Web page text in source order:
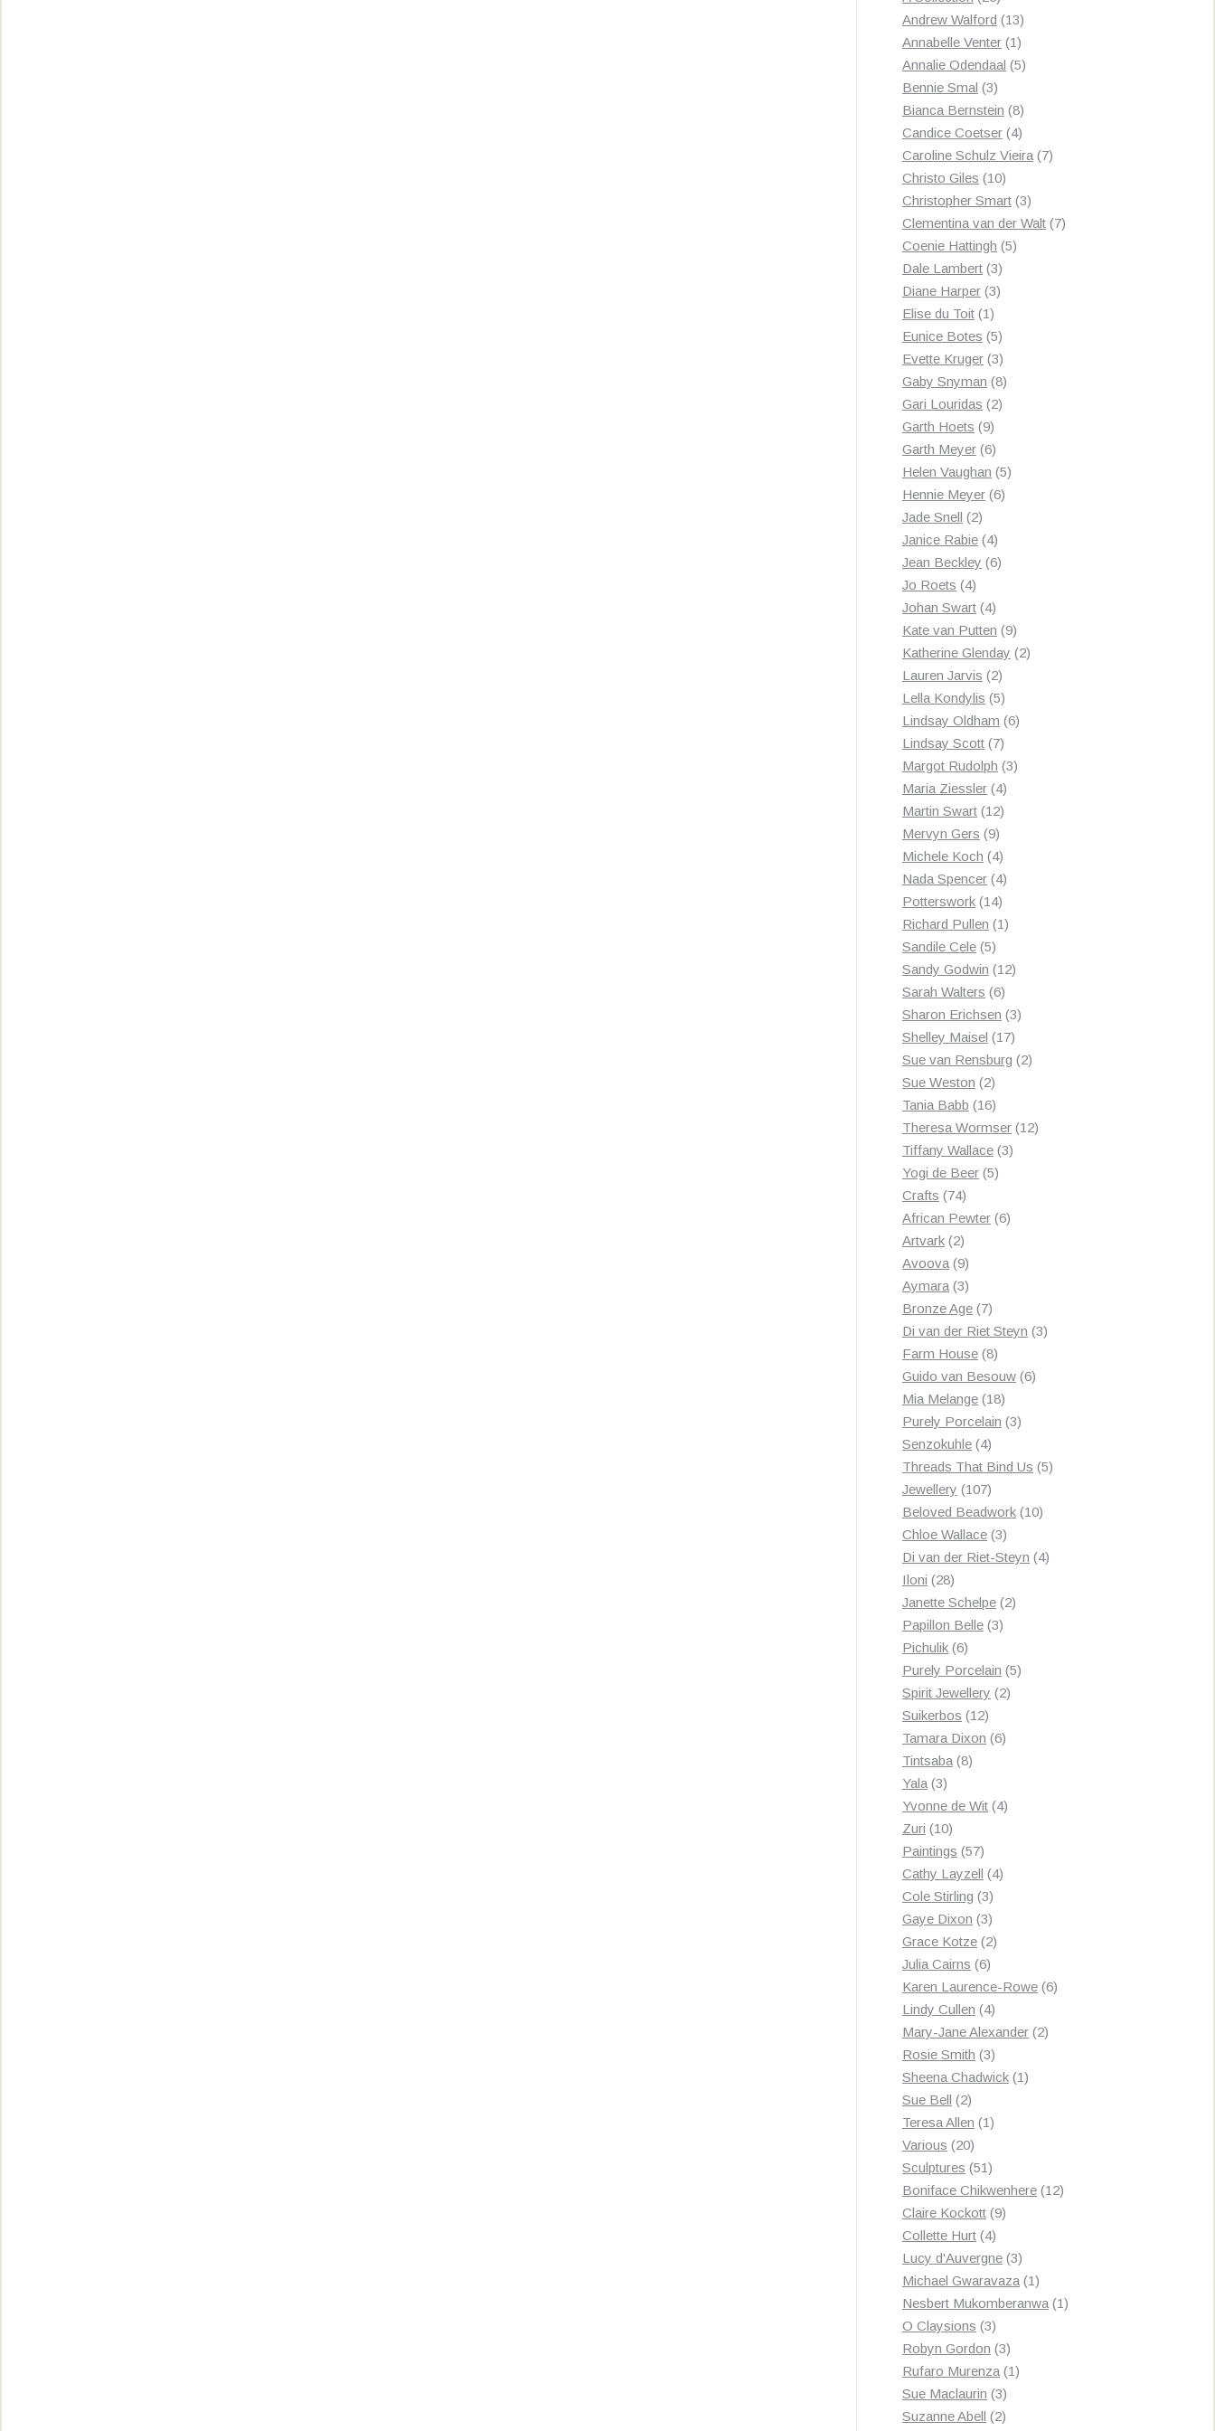
products
Andrew Walford 1313
products
Annabelle Venter 11
product
Annalie Odendaal 55
Bennie Smal 33
products
Bianca Bernstein 88
products
Candice Coetser 44
products
Caroline Schulz Vieira 77
Christo Giles 1010
products
Christopher Smart 33
products
Clementina van der Walt 77
Coenie Hattingh 55
Dale Lambert 33
products
Diane Harper 33
Elise du Toit 11
product
Eunice Botes 55
products
Evette Kruger 33
products
Gaby Snyman 88
Gari Louridas 22
Garth Hoets 99
products
Garth Meyer 66
products
Helen Vaughan 55
Hennie Meyer 66
Jade Snell 22
products
Janice Rabie 44
products
Jean Beckley 66
Jo Roets 44
products
Johan Swart 44
products
Kate van Putten 99
products
Katherine Glenday 22
Lauren Jarvis 22
products
Lella Kondylis 55
products
Lindsay Oldham 66
Lindsay Scott 77
products
Margot Rudolph 33
Maria Ziessler 44
products
Martin Swart 1212
Mervyn Gers 99
products
Michele Koch 44
products
Nada Spencer 44
Potterswork 1414
products
Richard Pullen 11
Sandile Cele 55
products
Sandy Godwin 1212
Sarah Walters 66
products
Sharon Erichsen 33
Shelley Maisel 1717
products
Sue van Rensburg 22
Sue Weston 22
products
Tania Babb 1616
products
Theresa Wormser 1212
Tiffany Wallace 33
Yogi de Beer 55
Crafts 7474
products
African Pewter 66
Artvark 22
products
Avoova 99
products
Aymara 33
products
Bronze Age 77
products
Di van der Riet Steyn 33
Farm House 88
products
Guido van Besouw 66
Mia Melange 1818
products
Purely Porcelain 33
Senzokuhle 44
products
Threads That Bind Us 55
Jewellery 107107
products
Beloved Beadwork 1010
Chloe Wallace 33
products
Di van der Riet-Steyn 44
Iloni 2828
products
Janette Schelpe 22
Papillon Belle 33
Pichulik 66
products
Purely Porcelain 55
Spirit Jewellery 22
Suikerbos 1212
products
Tamara Dixon 66
Tintsaba 88
Yala 33
products
Yvonne de Wit 44
Zuri 1010
products
Paintings 5757
products
Cathy Layzell 44
Cole Stirling 33
products
Gaye Dixon 33
products
Grace Kotze 22
Julia Cairns 66
products
Karen Laurence-Rowe 66
Lindy Cullen 44
products
Mary-Jane Alexander 22
Rosie Smith 33
products
Sheena Chadwick 11
Sue Bell 22
products
Teresa Allen 11
Various 2020
products
Sculptures 5151
products
Boniface Chikwenhere 1212
Claire Kockott 99
Collette Hurt 44
products
Lucy d'Auvergne 33
products
Michael Gwaravaza 11
product
Nesbert Mukomberanwa 11
O Claysions 33
products
Robyn Gordon 33
products
Rufaro Murenza 11
Sue Maclaurin 33
products
Suzanne Abell 22